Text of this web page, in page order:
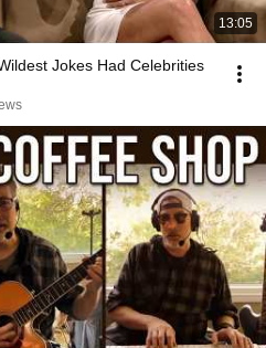
13:05
Jokes Had Celebrities